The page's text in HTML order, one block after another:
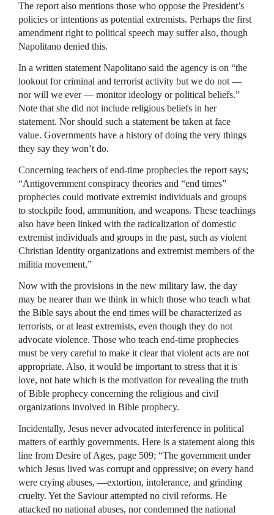
The report also mentions those who oppose the President’s
policies or intentions as potential extremists. Perhaps the first
amendment right to political speech may suffer also, though
Napolitano denied this.
In a written statement Napolitano said the agency is on “the
lookout for criminal and terrorist activity but we do not —
nor will we ever — monitor ideology or political beliefs.”
Note that she did not include religious beliefs in her
statement. Nor should such a statement be taken at face
value. Governments have a history of doing the very things
they say they won’t do.
Concerning teachers of end-time prophecies the report says;
“Antigovernment conspiracy theories and “end times”
prophecies could motivate extremist individuals and groups
to stockpile food, ammunition, and weapons. These teachings
also have been linked with the radicalization of domestic
extremist individuals and groups in the past, such as violent
Christian Identity organizations and extremist members of the
militia movement.”
Now with the provisions in the new military law, the day
may be nearer than we think in which those who teach what
the Bible says about the end times will be characterized as
terrorists, or at least extremists, even though they do not
advocate violence. Those who teach end-time prophecies
must be very careful to make it clear that violent acts are not
appropriate. Also, it would be important to stress that it is
love, not hate which is the motivation for revealing the truth
of Bible prophecy concerning the religious and civil
organizations involved in Bible prophecy.
Incidentally, Jesus never advocated interference in political
matters of earthly governments. Here is a statement along this
line from Desire of Ages, page 509; “The government under
which Jesus lived was corrupt and oppressive; on every hand
were crying abuses, —extortion, intolerance, and grinding
cruelty. Yet the Saviour attempted no civil reforms. He
attacked no national abuses, nor condemned the national